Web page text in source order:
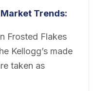
Market Trends:
Frosted Flakes
Kellogg’s made
taken as